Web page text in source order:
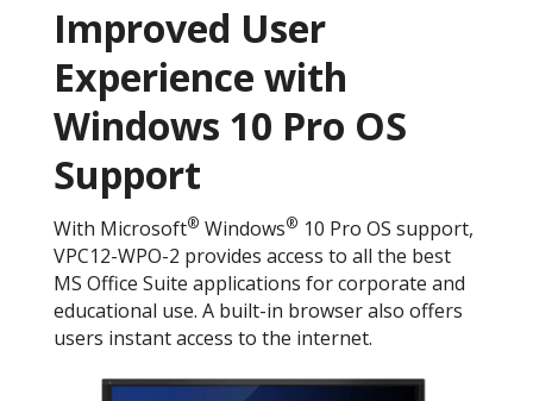
Improved User
Experience with
Windows 10 Pro OS
Support
With Microsoft® Windows® 10 Pro OS support,
VPC12-WPO-2 provides access to all the best
MS Office Suite applications for corporate and
educational use. A built-in browser also offers
users instant access to the internet.